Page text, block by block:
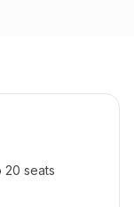
seats